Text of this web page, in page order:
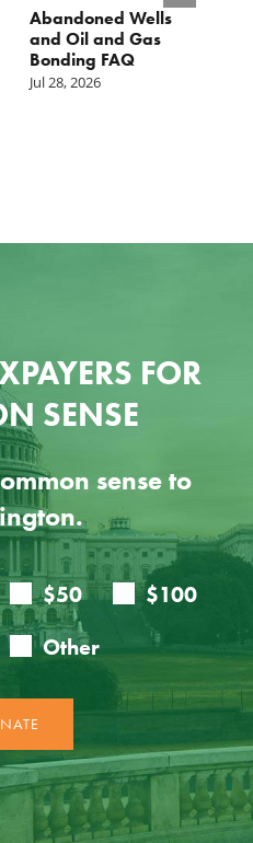
Abandoned Wells
and Oil and Gas
Bonding FAQ
Jul 28, 2026
FOR
SENSE
sense to